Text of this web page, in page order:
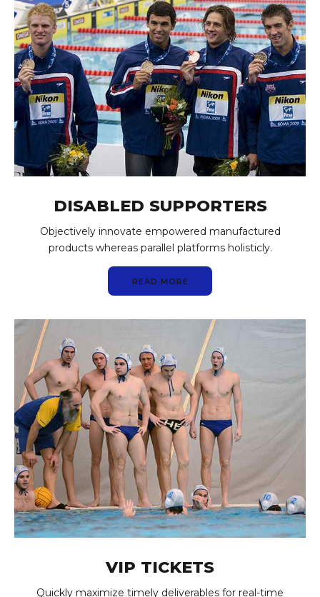
DISABLED SUPPORTERS
Objectively innovate empowered manufactured
products whereas parallel platforms holisticly.
READ MORE
VIP TICKETS
Quickly maximize timely deliverables for real-time